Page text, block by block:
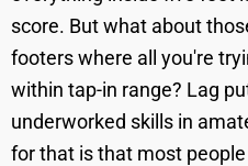
score. But what about
footers where all you're
within tap-in range? Lag
underworked skills in
for that is that most